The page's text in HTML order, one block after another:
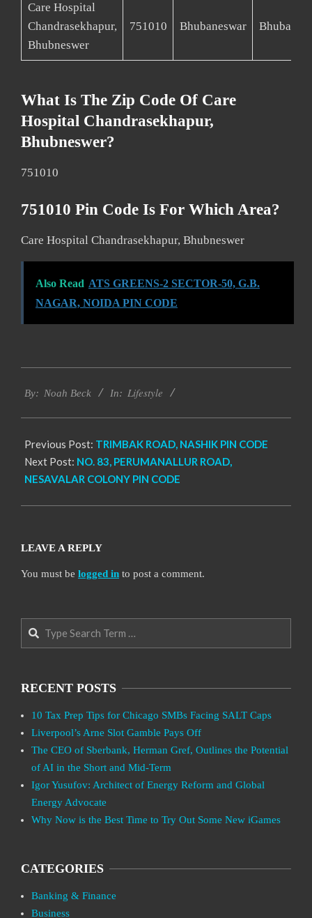
Care Hospital
Chandrasekhapur,
Bhubneswer
751010 Bhubaneswar
What Is The Zip Code Of Care
Hospital Chandrasekhapur,
Bhubneswer?
751010
751010 Pin Code Is For Which Area?
Care Hospital Chandrasekhapur, Bhubneswer
Also Read ATS GREENS-2 SECTOR-50, G.B.
NAGAR, NOIDA PIN CODE
01-
By: Noah Beck In: Lifestyle
Previous Post: TRIMBAK ROAD, NASHIK PIN CODE
Next Post: NO. 83, PERUMANALLUR ROAD,
NESAVALAR COLONY PIN CODE
LEAVE A REPLY
You must be logged in to post a comment.
Search
RECENT POSTS
10 Tax Prep Tips for Chicago SMBs Facing SALT Caps
Liverpool’s Arne Slot Gamble Pays Off
The CEO of Sberbank, Herman Gref, Outlines the Potential
of AI in the Short and Mid-Term
Igor Yusufov: Architect of Energy Reform and Global
Energy Advocate
Why Now is the Best Time to Try Out Some New iGames
CATEGORIES
Banking & Finance
Business